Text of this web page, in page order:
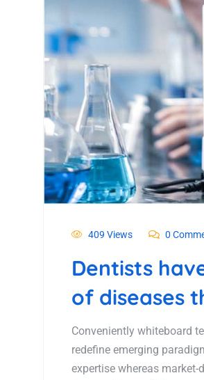
409 Views 0
Dentists
of diseases
Conveniently whiteboard
redefine emerging
expertise whereas